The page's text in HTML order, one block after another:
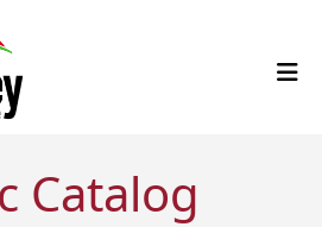
Catalog